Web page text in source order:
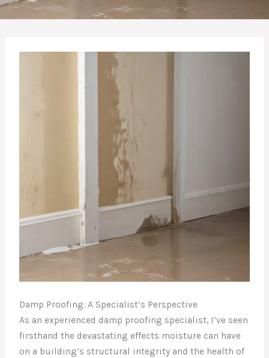
Damp Proofing: A Specialist’s Perspective
As an experienced damp proofing specialist, I’ve seen
firsthand the devastating effects moisture can have
on a building’s structural integrity and the health of